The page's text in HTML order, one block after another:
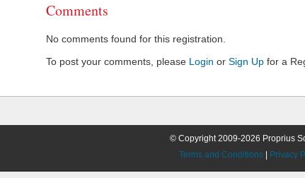
Comments
No comments found for this registration.
To post your comments, please Login or Sign Up for a
© Copyright 2009-2026 Proprius
Terms and Conditions
Privacy